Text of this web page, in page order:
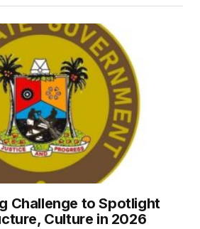
Challenge to Spotlight
Culture in 2026